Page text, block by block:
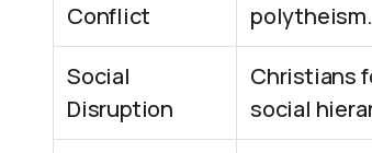
Conflict
polytheism.
Social
Disruption
Christians
social